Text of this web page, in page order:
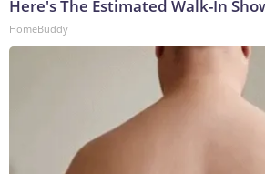
Here's The Estimated Walk-In
HomeBuddy